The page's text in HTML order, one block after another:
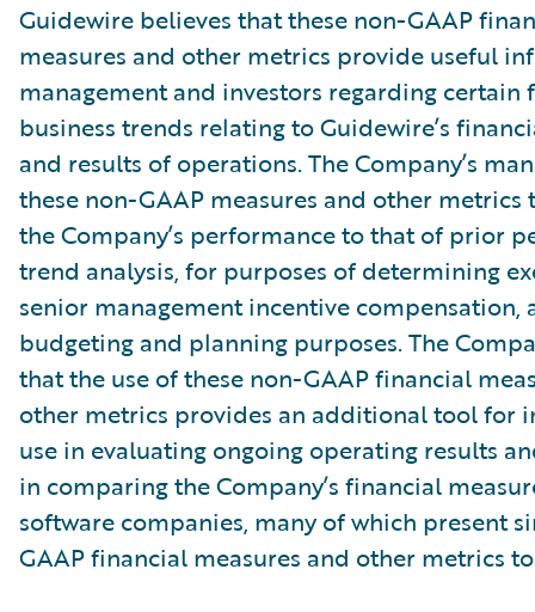
Guidewire believes that these non-GAAP
measures and other metrics provide useful
management and investors regarding certain
business trends relating to Guidewire’s
and results of operations. The Company’s
these non-GAAP measures and other metrics
the Company’s performance to that of prior
trend analysis, for purposes of determining
senior management incentive compensation,
budgeting and planning purposes. The
that the use of these non-GAAP financial
other metrics provides an additional tool for
use in evaluating ongoing operating results
in comparing the Company’s financial
software companies, many of which present
GAAP financial measures and other metrics